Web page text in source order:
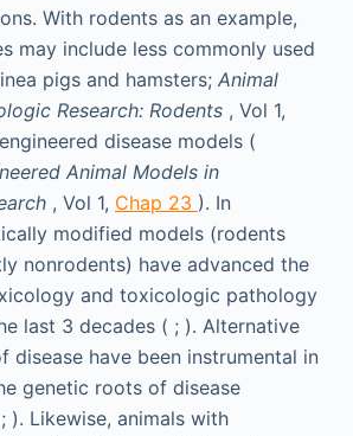
With rodents as an example,
may include less commonly used
pigs and hamsters; Animal
Research: Rodents, Vol 1,
disease models (
Animal Models in
, Vol 1, Chap 23 ). In
modified models (rodents
nonrodents) have advanced the
and toxicologic pathology
last 3 decades ( ; ). Alternative
disease have been instrumental in
genetic roots of disease
). Likewise, animals with